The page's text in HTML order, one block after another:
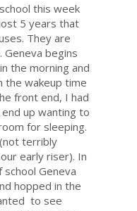
this week
5 years that
They are
begins
the morning and
the wakeup time
front end, I had
up wanting to
for sleeping.
terribly
early riser). In
Geneva
hopped in the
to see